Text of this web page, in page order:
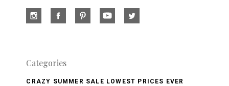
Categories
CRAZY SUMMER SALE LOWEST PRICES EVER